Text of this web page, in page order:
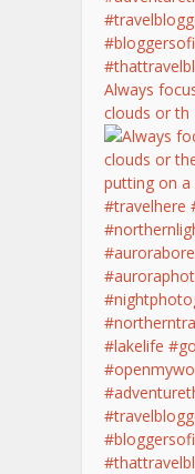
Always
clouds or th